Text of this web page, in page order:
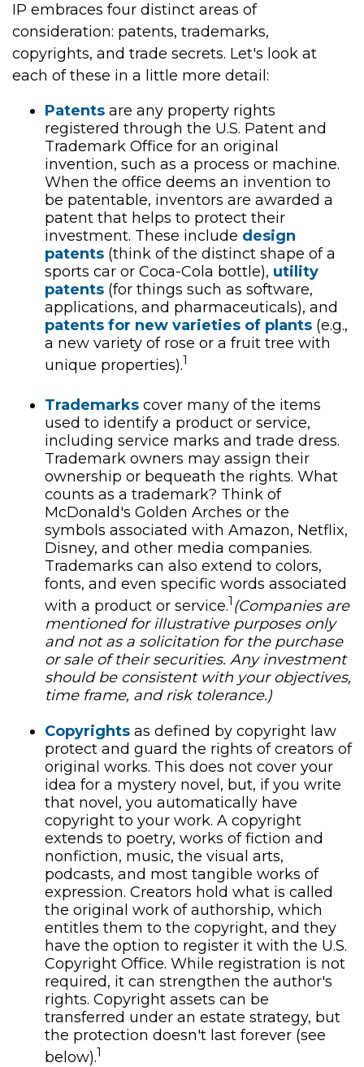
IP embraces four distinct areas of
consideration: patents, trademarks,
copyrights, and trade secrets. Let's look at
each of these in a little more detail:
Patents are any property rights
registered through the U.S. Patent and
Trademark Office for an original
invention, such as a process or machine.
When the office deems an invention to
be patentable, inventors are awarded a
patent that helps to protect their
investment. These include design
patents (think of the distinct shape of a
sports car or Coca-Cola bottle), utility
patents (for things such as software,
applications, and pharmaceuticals), and
patents for new varieties of plants (e.g.,
a new variety of rose or a fruit tree with
unique properties).1
Trademarks cover many of the items
used to identify a product or service,
including service marks and trade dress.
Trademark owners may assign their
ownership or bequeath the rights. What
counts as a trademark? Think of
McDonald's Golden Arches or the
symbols associated with Amazon, Netflix,
Disney, and other media companies.
Trademarks can also extend to colors,
fonts, and even specific words associated
with a product or service.1 (Companies are
mentioned for illustrative purposes only
and not as a solicitation for the purchase
or sale of their securities. Any investment
should be consistent with your objectives,
time frame, and risk tolerance.)
Copyrights as defined by copyright law
protect and guard the rights of creators of
original works. This does not cover your
idea for a mystery novel, but, if you write
that novel, you automatically have
copyright to your work. A copyright
extends to poetry, works of fiction and
nonfiction, music, the visual arts,
podcasts, and most tangible works of
expression. Creators hold what is called
the original work of authorship, which
entitles them to the copyright, and they
have the option to register it with the U.S.
Copyright Office. While registration is not
required, it can strengthen the author's
rights. Copyright assets can be
transferred under an estate strategy, but
the protection doesn't last forever (see
below).1